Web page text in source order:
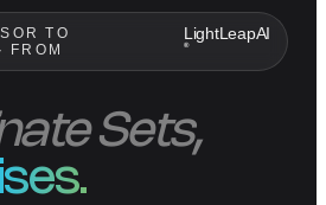
TO
FROM
LightLeapAI
®
Sets,